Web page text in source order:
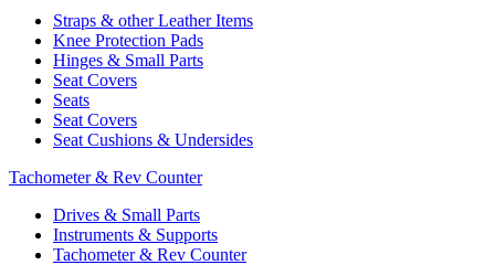
Straps & other Leather Items
Knee Protection Pads
Hinges & Small Parts
Seat Covers
Seats
Seat Covers
Seat Cushions & Undersides
Tachometer & Rev Counter
Drives & Small Parts
Instruments & Supports
Tachometer & Rev Counter